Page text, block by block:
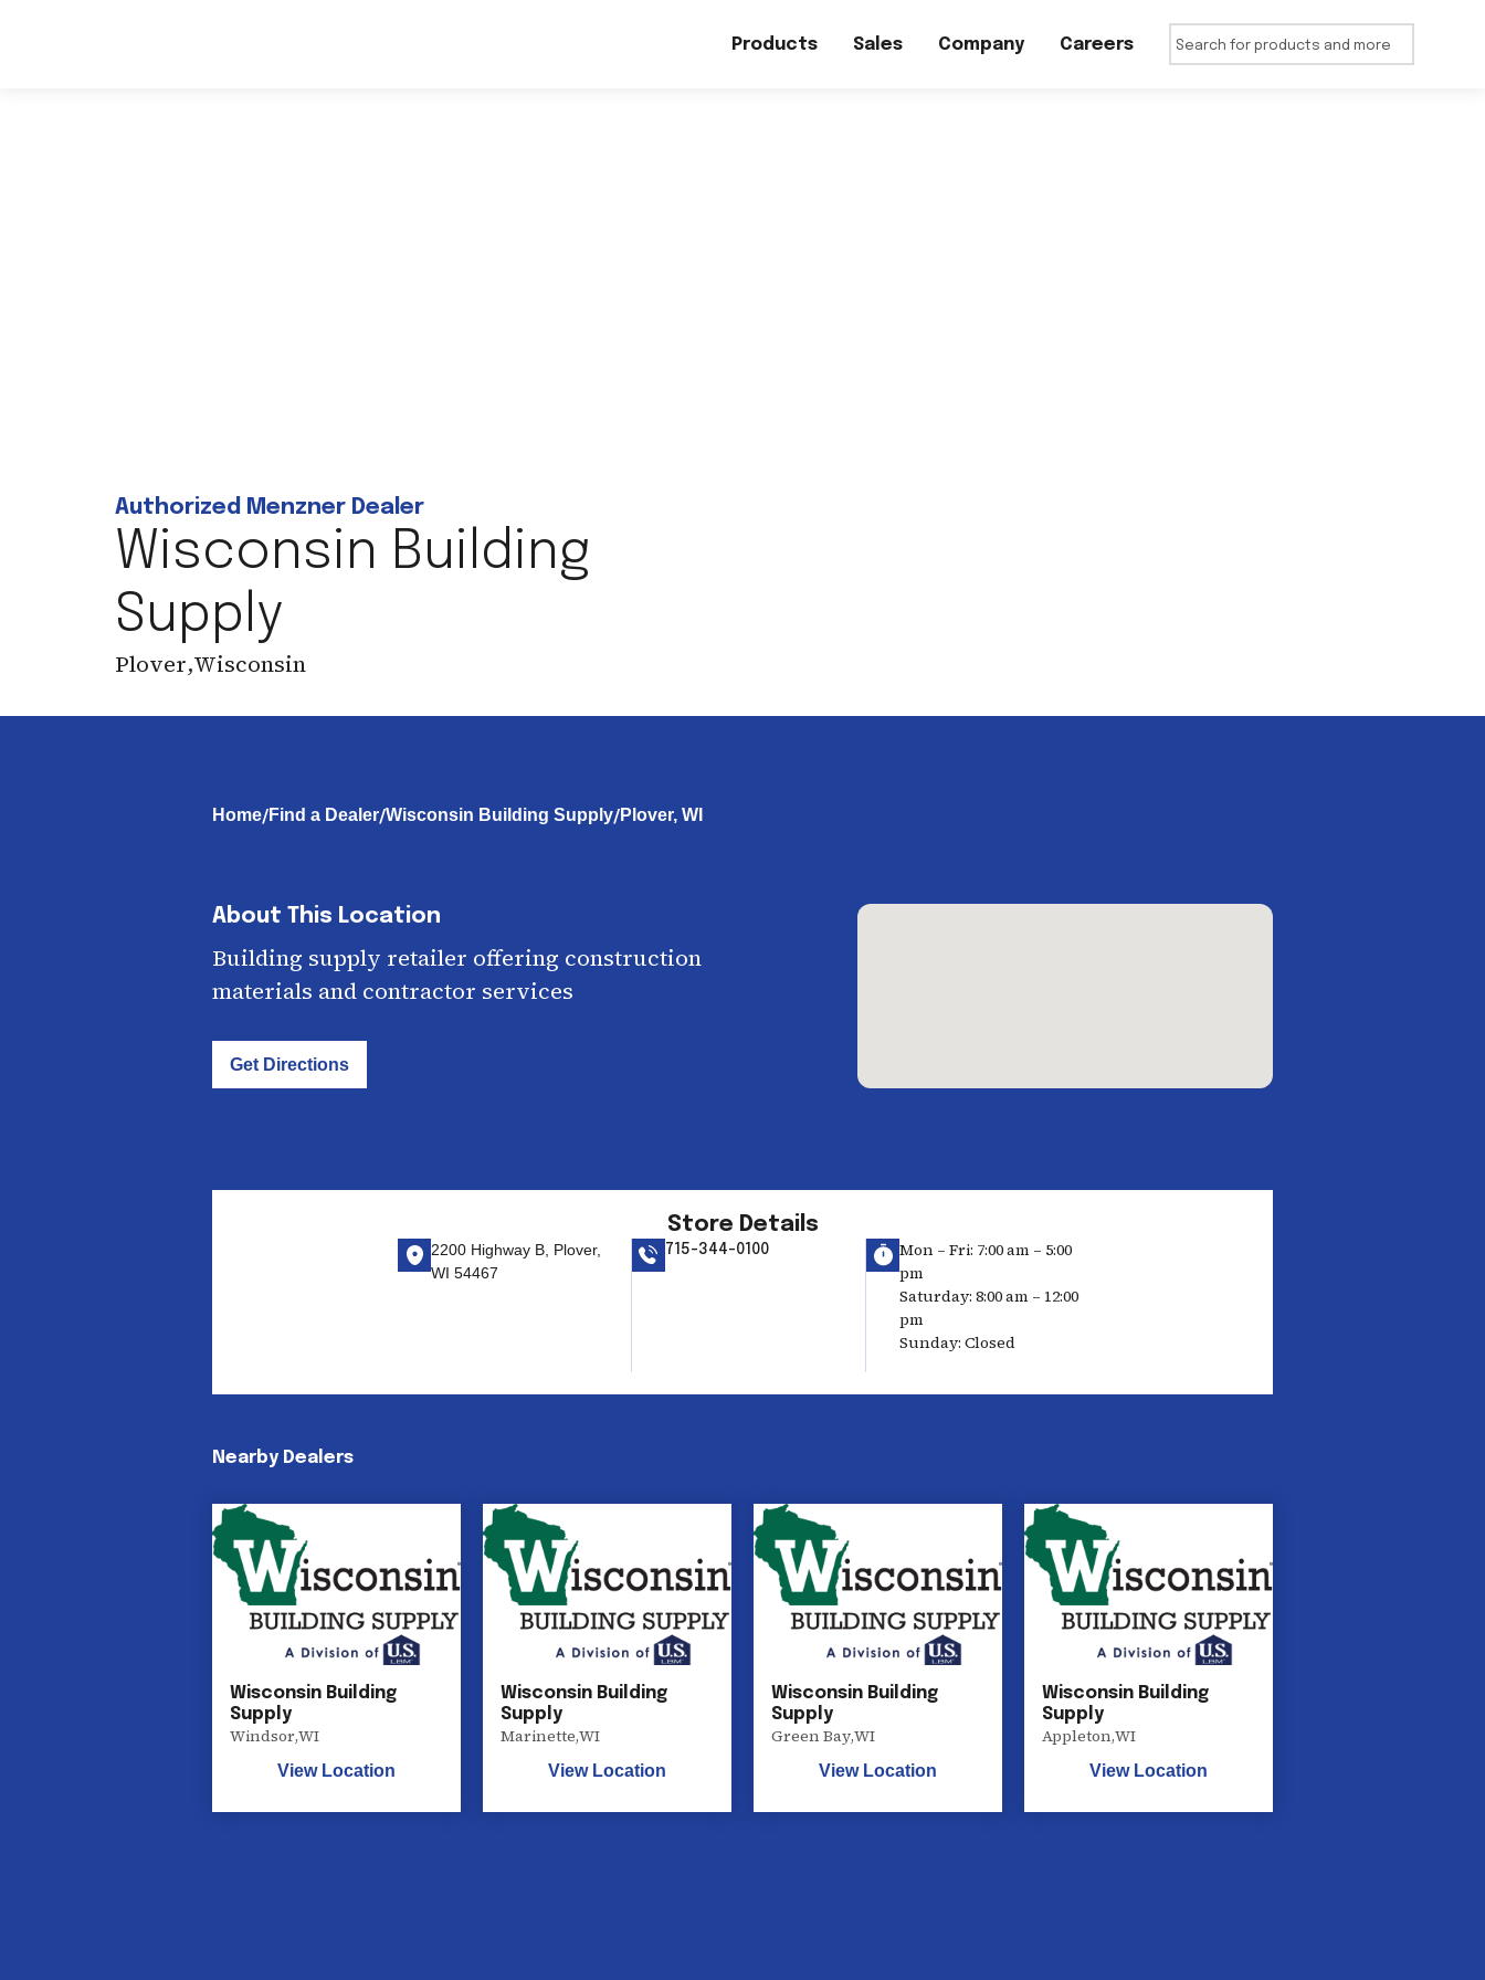
Products Sales Company Careers
Authorized Menzner Dealer
Wisconsin Building
Supply
Plover,Wisconsin
Home/Find a Dealer/Wisconsin Building Supply/Plover, WI
About This Location
Building supply retailer offering construction
materials and contractor services
Get Directions
Store Details
2200 Highway B, Plover,
WI 54467
715-344-0100
Mon – Fri: 7:00 am – 5:00
pm
Saturday: 8:00 am – 12:00
pm
Sunday: Closed
Nearby Dealers
Wisconsin Building
Supply
Windsor,WI
View Location
Wisconsin Building
Supply
Marinette,WI
View Location
Wisconsin Building
Supply
Green Bay,WI
View Location
Wisconsin Building
Supply
Appleton,WI
View Location